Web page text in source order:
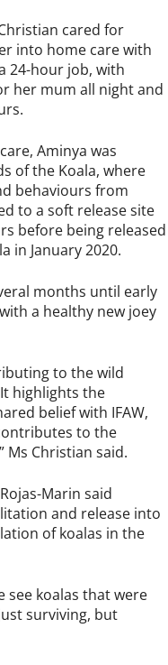
cared for
into home care with
24-hour job, with
her mum all night and
Aminya was
of the Koala, where
behaviours from
to a soft release site
before being released
in January 2020.
months until early
a healthy new joey
to the wild
highlights the
belief with IFAW,
to the
Ms Christian said.
Marin said
and release into
of koalas in the
see koalas that were
surviving, but